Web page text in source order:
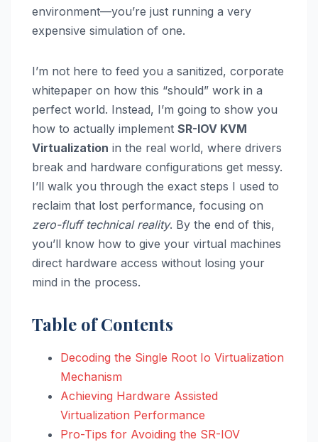
environment—you’re just running a very
expensive simulation of one.
I’m not here to feed you a sanitized, corporate
whitepaper on how this “should” work in a
perfect world. Instead, I’m going to show you
how to actually implement SR-IOV KVM
Virtualization in the real world, where drivers
break and hardware configurations get messy.
I’ll walk you through the exact steps I used to
reclaim that lost performance, focusing on
zero-fluff technical reality. By the end of this,
you’ll know how to give your virtual machines
direct hardware access without losing your
mind in the process.
Table of Contents
Decoding the Single Root Io Virtualization
Mechanism
Achieving Hardware Assisted
Virtualization Performance
Pro-Tips for Avoiding the SR-IOV